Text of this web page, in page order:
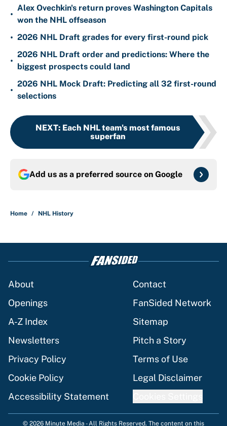
•
Alex Ovechkin's return proves Washington Capitals
won the NHL offseason
• 2026 NHL Draft grades for every first-round pick
•
2026 NHL Draft order and predictions: Where the
biggest prospects could land
•
2026 NHL Mock Draft: Predicting all 32 first-round
selections
NEXT: Each NHL team's most famous
superfan
Add us as a preferred source on Google
Home / NHL History
About
Contact
Openings
FanSided Network
A-Z Index
Sitemap
Newsletters
Pitch a Story
Privacy Policy
Terms of Use
Cookie Policy
Legal Disclaimer
Accessibility Statement
© 2026 Minute Media -All Rights Reserved. The content on this